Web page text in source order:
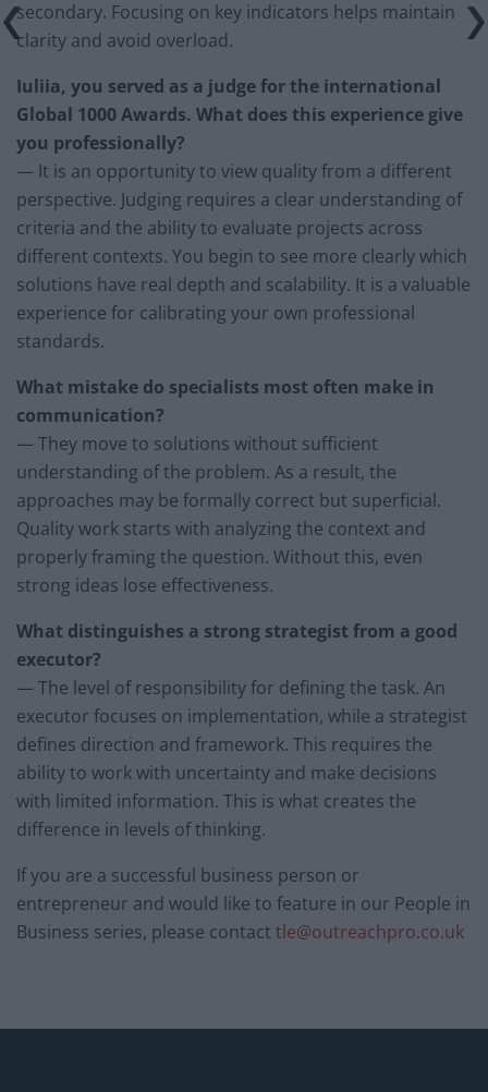
secondary. Focusing on key indicators helps maintain
clarity and avoid overload.
Iuliia, you served as a judge for the international
Global 1000 Awards. What does this experience give
you professionally?
— It is an opportunity to view quality from a different
perspective. Judging requires a clear understanding of
criteria and the ability to evaluate projects across
different contexts. You begin to see more clearly which
solutions have real depth and scalability. It is a valuable
experience for calibrating your own professional
standards.
What mistake do specialists most often make in
communication?
— They move to solutions without sufficient
understanding of the problem. As a result, the
approaches may be formally correct but superficial.
Quality work starts with analyzing the context and
properly framing the question. Without this, even
strong ideas lose effectiveness.
What distinguishes a strong strategist from a good
executor?
— The level of responsibility for defining the task. An
executor focuses on implementation, while a strategist
defines direction and framework. This requires the
ability to work with uncertainty and make decisions
with limited information. This is what creates the
difference in levels of thinking.
If you are a successful business person or
entrepreneur and would like to feature in our People in
Business series, please contact tle@outreachpro.co.uk